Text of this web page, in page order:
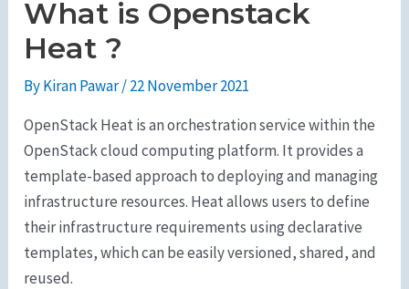
What is Openstack
Heat ?
ByKiran Pawar/22 November 2021
OpenStack Heat is an orchestration service within the
OpenStack cloud computing platform. It provides a
template-based approach to deploying and managing
infrastructure resources. Heat allows users to define
their infrastructure requirements using declarative
templates, which can be easily versioned, shared, and
reused.